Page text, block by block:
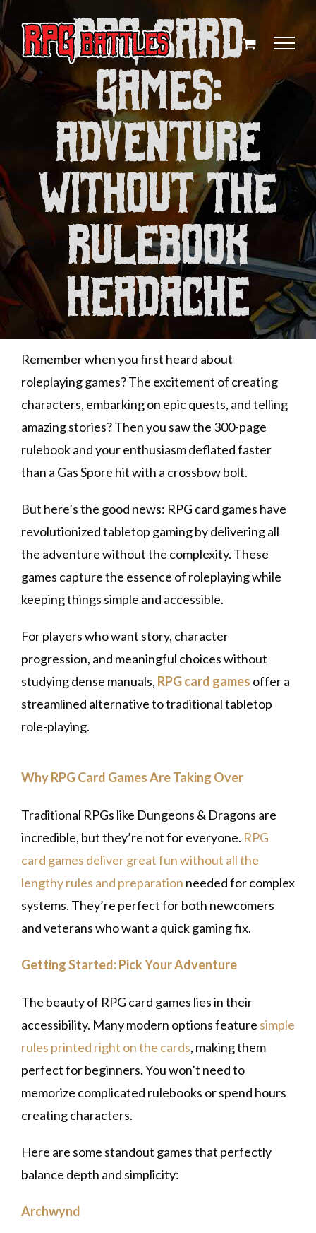
Skip
to
content
RPG Card
Games:
Adventure
Without the
Rulebook
Headache
Remember when you first heard about
roleplaying games? The excitement of creating
characters, embarking on epic quests, and telling
amazing stories? Then you saw the 300-page
rulebook and your enthusiasm deflated faster
than a Gas Spore hit with a crossbow bolt.
But here’s the good news: RPG card games have
revolutionized tabletop gaming by delivering all
the adventure without the complexity. These
games capture the essence of roleplaying while
keeping things simple and accessible.
For players who want story, character
progression, and meaningful choices without
studying dense manuals, RPG card games offer a
streamlined alternative to traditional tabletop
role-playing.
Why RPG Card Games Are Taking Over
Traditional RPGs like Dungeons & Dragons are
incredible, but they’re not for everyone. RPG
card games deliver great fun without all the
lengthy rules and preparation needed for complex
systems. They’re perfect for both newcomers
and veterans who want a quick gaming fix.
Getting Started: Pick Your Adventure
The beauty of RPG card games lies in their
accessibility. Many modern options feature simple
rules printed right on the cards, making them
perfect for beginners. You won’t need to
memorize complicated rulebooks or spend hours
creating characters.
Here are some standout games that perfectly
balance depth and simplicity:
Archwynd